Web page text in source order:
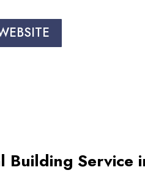
Building Service